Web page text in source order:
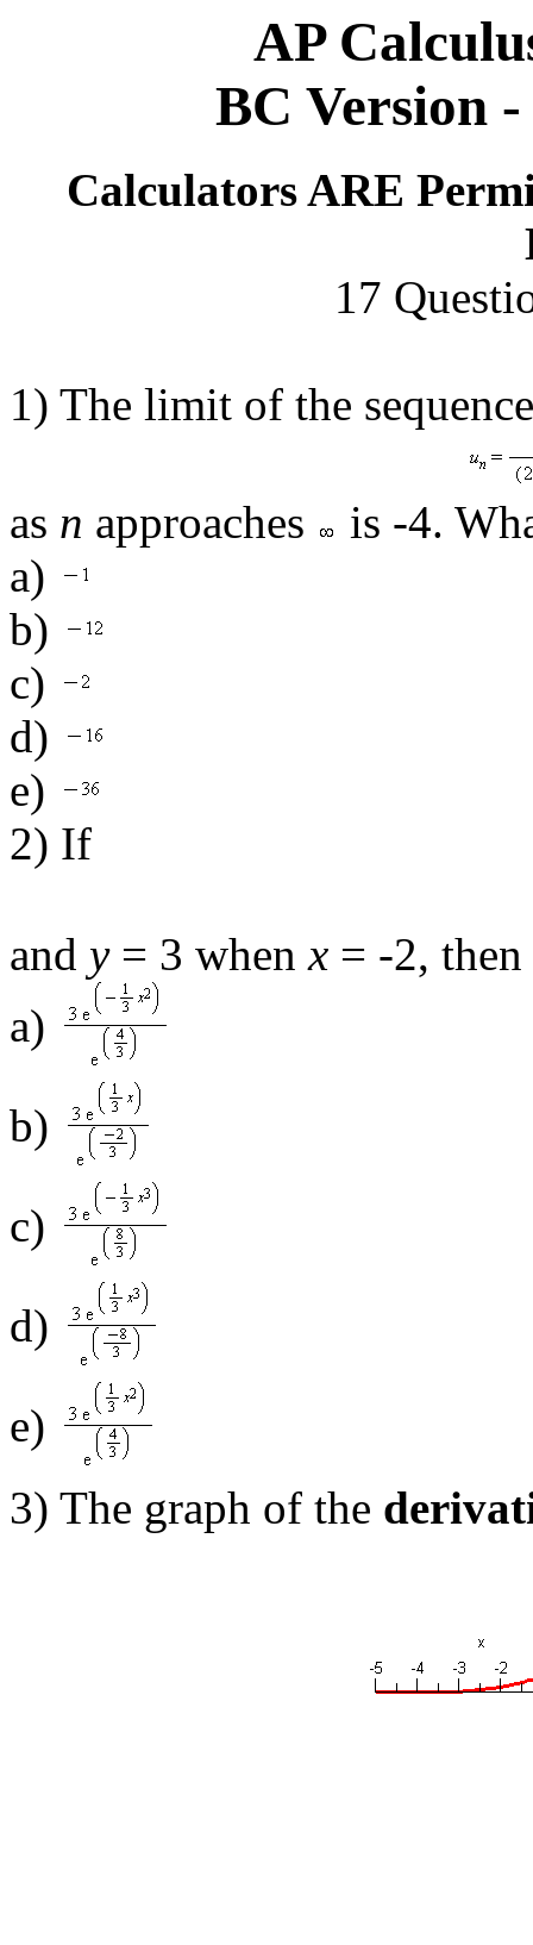
AP
BC Version
Calculators ARE
17
1) The limit of the sequence
as n approaches
is -4.
a)
b)
c)
d)
e)
2) If
and y= 3 whenx = -2,
a)
b)
c)
d)
e)
3) The graph of the